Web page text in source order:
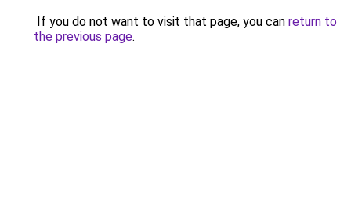
If you do not want to visit that page, you can return to
the previous page.